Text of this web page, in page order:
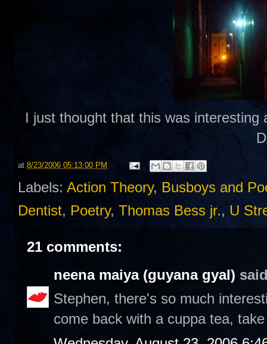
I just thought that this was
at 8/23/2006 05:13:00 PM
Labels: Action Theory, Busboys and
Dentist, Poetry, Thomas Bess jr., U
21 comments:
neena maiya (guyana gyal)
Stephen, there's so much
come back with a cuppa tea,